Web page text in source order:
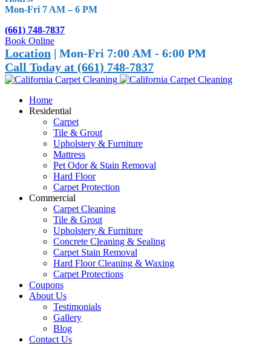
Mon-Fri 7 AM – 6 PM
(661) 748-7837
Book Online
Location | Mon-Fri 7:00 AM - 6:00 PM
Call Today at (661) 748-7837
Home
Residential
Carpet
Tile & Grout
Upholstery & Furniture
Mattress
Pet Odor & Stain Removal
Hard Floor
Carpet Protection
Commercial
Carpet Cleaning
Tile & Grout
Upholstery & Furniture
Concrete Cleaning & Sealing
Carpet Stain Removal
Hard Floor Cleaning & Waxing
Carpet Protections
Coupons
About Us
Testimonials
Gallery
Blog
Contact Us